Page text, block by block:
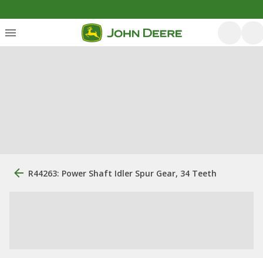
R44263: Power Shaft Idler Spur Gear, 34 Teeth